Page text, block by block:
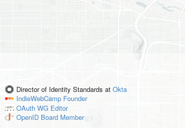
Director of Identity Standards at Okta
IndieWebCamp Founder
OAuth WG Editor
OpenID Board Member